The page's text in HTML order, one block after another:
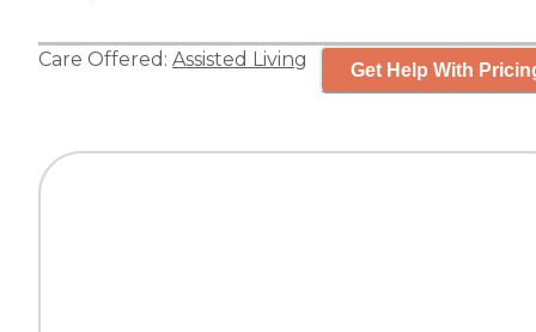
Care Offered: Assisted Living Get Help With